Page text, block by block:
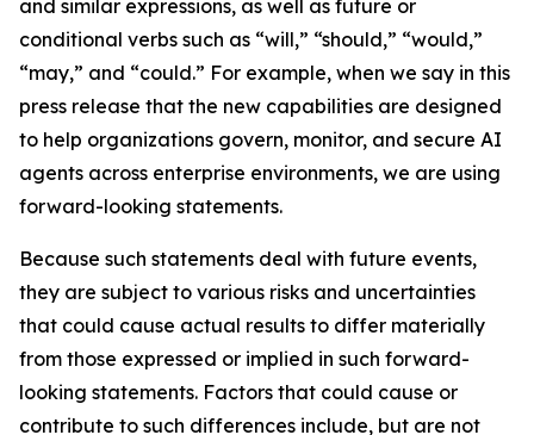
and similar expressions, as well as future or
conditional verbs such as “will,” “should,” “would,”
“may,” and “could.” For example, when we say in this
press release that the new capabilities are designed
to help organizations govern, monitor, and secure AI
agents across enterprise environments, we are using
forward-looking statements.
Because such statements deal with future events,
they are subject to various risks and uncertainties
that could cause actual results to differ materially
from those expressed or implied in such forward-
looking statements. Factors that could cause or
contribute to such differences include, but are not